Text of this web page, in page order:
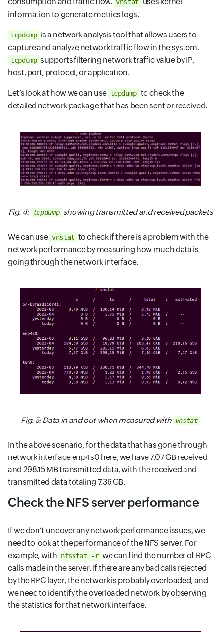
vnstat
information to generate metrics logs.
tcpdump is a network analysis tool that allows users to
capture and analyze network traffic flow in the system.
tcpdump supports filtering network traffic value by IP,
host, port, protocol, or application.
Let’s look at how we can use tcpdump to check the
detailed network package that has been sent or received.
Fig. 4: tcpdump showing transmitted and received packets
We can use vnstat to check if there is a problem with the
network performance by measuring how much data is
going through the network interface.
Fig. 5: Data in and out when measured with vnstat
In the above scenario, for the data that has gone through
network interface enp4s0 here, we have 7.07 GB received
and 298.15 MB transmitted data, with the received and
transmitted data totaling 7.36 GB.
Check the NFS server performance
If we don’t uncover any network performance issues, we
need to look at the performance of the NFS server. For
example, with nfsstat -r we can find the number of RPC
calls made in the server. If there are any bad calls rejected
by the RPC layer, the network is probably overloaded, and
we need to identify the overloaded network by observing
the statistics for that network interface.